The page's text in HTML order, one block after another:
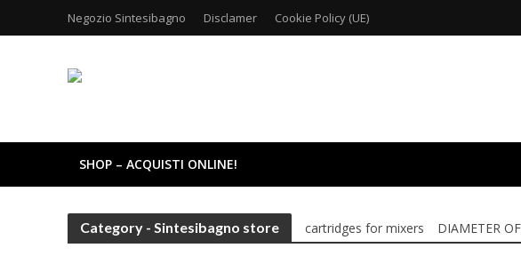
Negozio Sintesibagno Disclamer Cookie Policy (UE)
SHOP – ACQUISTI ONLINE!
Category - Sintesibagno store cartridges for mixers DIAMETER